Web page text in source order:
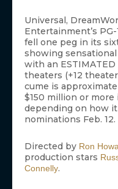
Universal,
Entertainment’s
fell one peg in its
showing
with an ESTIMATED
theaters (+12
cume is
$150 million or
depending on how
nominations Feb. 12.
Directed by Ron
production stars
Connelly.